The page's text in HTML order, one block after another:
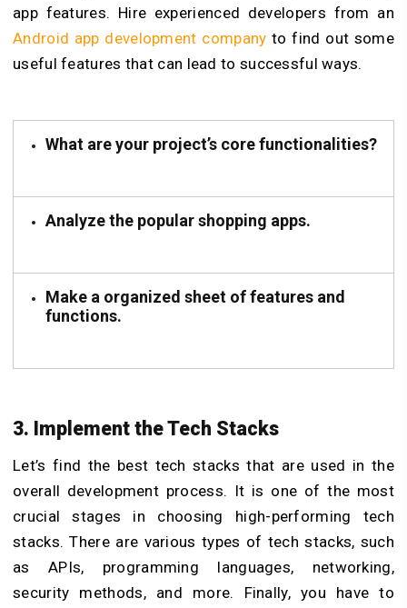
app features. Hire experienced developers from an
Android app development company to find out some
useful features that can lead to successful ways.
What are your project’s core functionalities?
Analyze the popular shopping apps.
Make a organized sheet of features and
functions.
3. Implement the Tech Stacks
Let’s find the best tech stacks that are used in the
overall development process. It is one of the most
crucial stages in choosing high-performing tech
stacks. There are various types of tech stacks, such
as APIs, programming languages, networking,
security methods, and more. Finally, you have to